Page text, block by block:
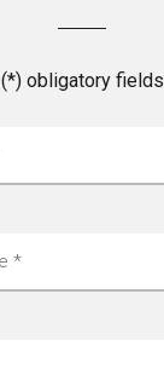
(*) obligatory fields